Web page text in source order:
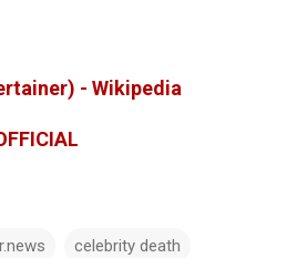
- Wikipedia
celebrity death